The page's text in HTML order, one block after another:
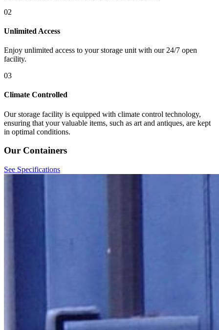
02
Unlimited Access
Enjoy unlimited access to your storage unit with our 24/7 open
facility.
03
Climate Controlled
Our storage facility is equipped with climate control technology,
ensuring that your valuable items, such as art and antiques, are kept
in optimal conditions.
Our Containers
See Specifications